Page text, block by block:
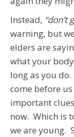
Instead, “don’t
warning, but
elders are
what your
long as you
come before
important
now. Which is
we are young.